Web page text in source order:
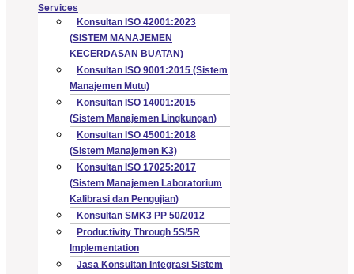
Services
Konsultan ISO 42001:2023
(SISTEM MANAJEMEN
KECERDASAN BUATAN)
Konsultan ISO 9001:2015 (Sistem
Manajemen Mutu)
Konsultan ISO 14001:2015
(Sistem Manajemen Lingkungan)
Konsultan ISO 45001:2018
(Sistem Manajemen K3)
Konsultan ISO 17025:2017
(Sistem Manajemen Laboratorium
Kalibrasi dan Pengujian)
Konsultan SMK3 PP 50/2012
Productivity Through 5S/5R
Implementation
Jasa Konsultan Integrasi Sistem